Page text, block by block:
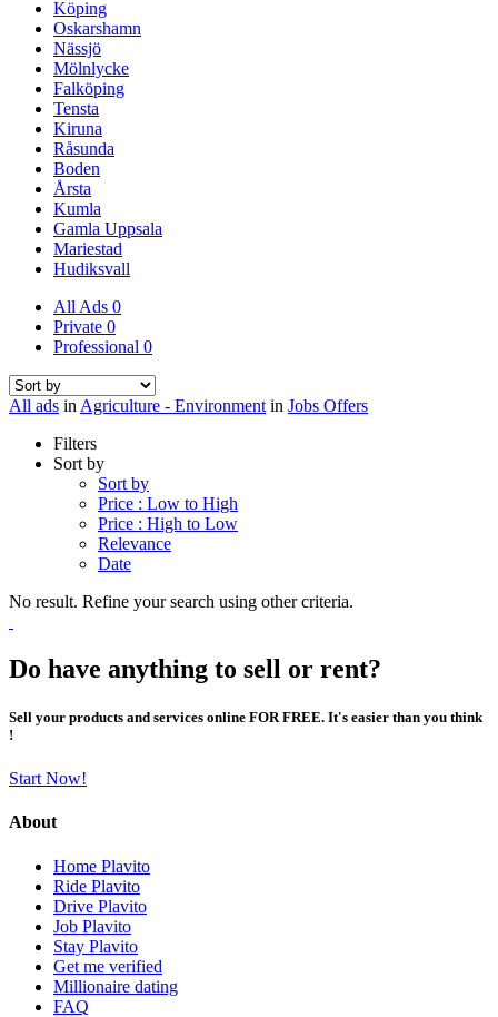
Köping
Oskarshamn
Nässjö
Mölnlycke
Falköping
Tensta
Kiruna
Råsunda
Boden
Årsta
Kumla
Gamla Uppsala
Mariestad
Hudiksvall
All Ads 0
Private 0
Professional 0
All ads in Agriculture - Environment in Jobs Offers
Filters
Sort by
Sort by
Price : Low to High
Price : High to Low
Relevance
Date
No result. Refine your search using other criteria.
Do have anything to sell or rent?
Sell your products and services online FOR FREE. It's easier than you think
!
Start Now!
About
Home Plavito
Ride Plavito
Drive Plavito
Job Plavito
Stay Plavito
Get me verified
Millionaire dating
FAQ